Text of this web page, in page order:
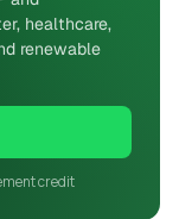
healthcare,
renewable
credit